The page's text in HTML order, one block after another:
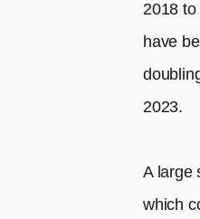
2018
have
2023.
A large
which